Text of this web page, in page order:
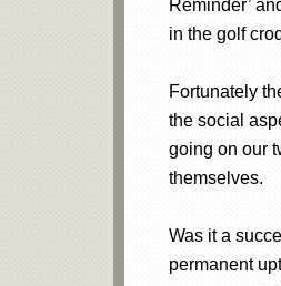
Reminder’
in the golf
Fortunately
the social
going on our
themselves.
Was it a
permanent